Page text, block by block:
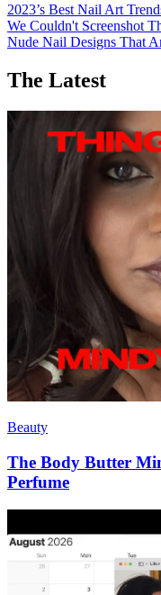
2023’s Best Nail Art
We Couldn't Screenshot
Nude Nail Designs That
The Latest
Beauty
The Body Butter
Perfume